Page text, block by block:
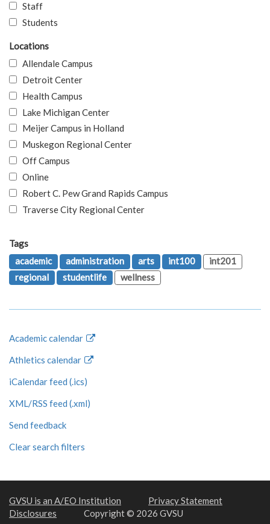
Staff
Students
Locations
Allendale Campus
Detroit Center
Health Campus
Lake Michigan Center
Meijer Campus in Holland
Muskegon Regional Center
Off Campus
Online
Robert C. Pew Grand Rapids Campus
Traverse City Regional Center
Tags
academic
administration arts int100
int201
regional
studentlife wellness
Academic calendar
Athletics calendar
iCalendar feed (.ics)
XML/RSS feed (.xml)
Send feedback
Clear search filters
GVSU is an A/EO Institution
Privacy Statement
Disclosures
Copyright © 2026 GVSU